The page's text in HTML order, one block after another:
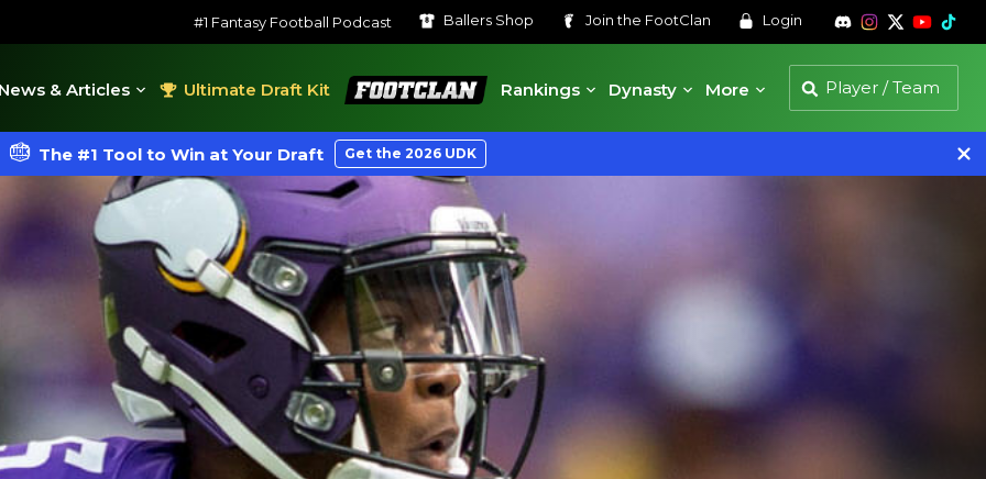
#1 Fantasy Football Podcast Ballers Shop Join the FootClan Login
News & Articles Ultimate Draft Kit
FootClan
Rankings
Dynasty More
The #1 Tool to Win at Your Draft Get the 2026 UDK